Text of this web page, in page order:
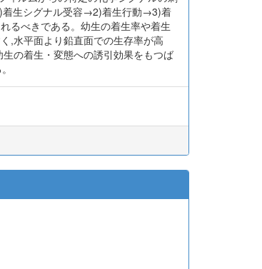
着生シグナル受容→2)着生行動→3)着
るべきである。幼生の着生率や着生
,水平面より鉛直面での生存率が高
の着生・変態への誘引効果をもつば